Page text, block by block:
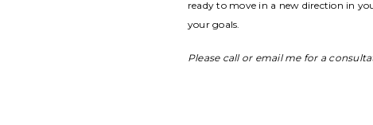
ready to move in a new direction in
your goals.
Please call or email me for a